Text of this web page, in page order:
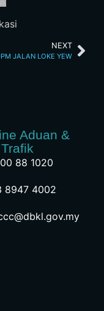
NEXT
JALAN LOKE YEW
Aduan &
88 1020
8947 4002